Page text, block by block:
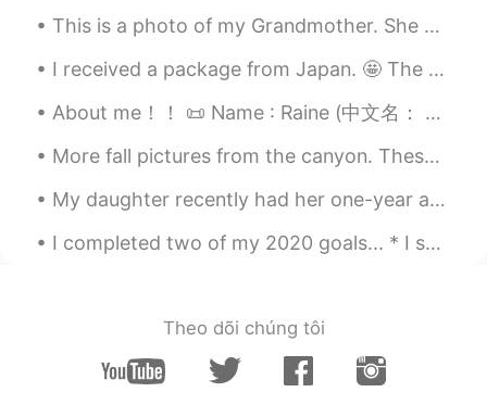
KR EN
행가고 싶어요.
mimi 2021.08.04 13:18
EN
exactly the resort🌴
Jennifer 2021.08.04 07:29
Europe after the outbreak is over.😊
Beth 2021.08.04 01:39
This is a photo of my Grandmother. She was Irish and had red hair. これは私の祖母の写真です。彼女はアイルランド人で、赤い髪を...
I received a package from Japan. 🤩 The thoughtful gifts are from my HelloTalk friend. The beautif...
About me！！ 📜 Name : Raine (中文名： 雨汐） 🌎 Where are you from? : 美国 📈 Height : 163cm 🍰 Birthday : 5/6...
More fall pictures from the canyon. These colors won’t last much longer so I had to go see them a...
My daughter recently had her one-year anniversary at work. They offered her a raise but my daugh...
I completed two of my 2020 goals... * I shredded tax documents from 1994 to 2012. I spent many h...
Theo dõi chúng tôi